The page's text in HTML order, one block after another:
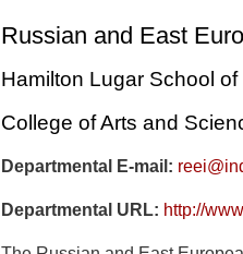
Russian and East
Hamilton Lugar School
College of Arts and
Departmental E-mail:
Departmental URL: http://